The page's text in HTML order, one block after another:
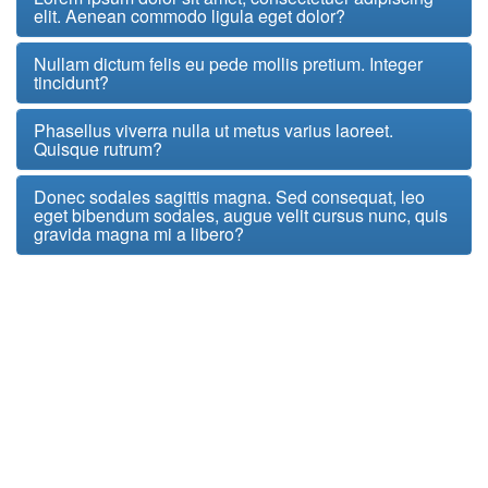
elit. Aenean commodo ligula eget dolor?
Nullam dictum felis eu pede mollis pretium. Integer
tincidunt?
Phasellus viverra nulla ut metus varius laoreet.
Quisque rutrum?
Donec sodales sagittis magna. Sed consequat, leo
eget bibendum sodales, augue velit cursus nunc, quis
gravida magna mi a libero?